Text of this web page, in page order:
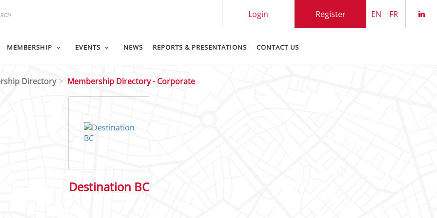
EN FR
Register
Login
MEMBERSHIP EVENTS NEWS REPORTS & PRESENTATIONS CONTACT US
Directory Membership Directory - Corporate
Destination BC